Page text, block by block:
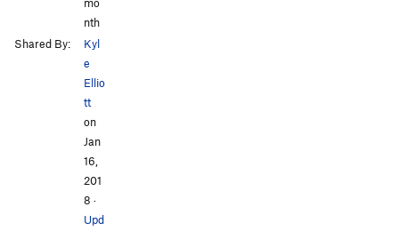
mo
nth
Shared By:
Kyl
e
Ellio
tt
on
Jan
16,
201
8 ·
Upd